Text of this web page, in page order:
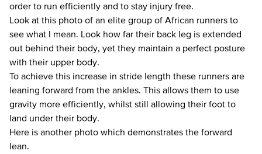
order to run efficiently and to stay injury free.
Look at this photo of an elite group of African runners to
see what I mean. Look how far their back leg is extended
out behind their body, yet they maintain a perfect posture
with their upper body.
To achieve this increase in stride length these runners are
leaning forward from the ankles. This allows them to use
gravity more efficiently, whilst still allowing their foot to
land under their body.
Here is another photo which demonstrates the forward
lean.